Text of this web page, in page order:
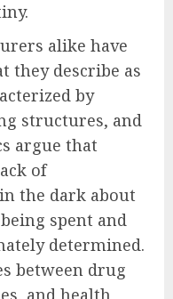
alike have
they describe as
by
structures, and
argue that
of
the dark about
spent and
determined.
between drug
and health